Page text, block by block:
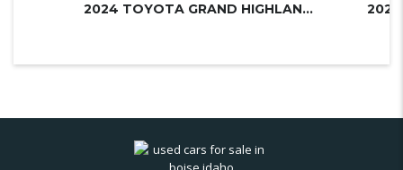
2024 TOYOTA GRAND HIGHLANDER 2023